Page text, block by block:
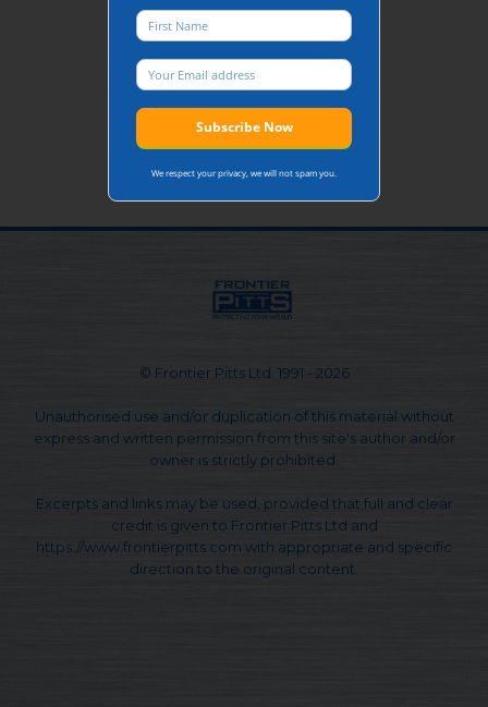
© Frontier Pitts Ltd. 1991 - 2026
Unauthorised use and/or duplication of this material without
express and written permission from this site's author and/or
owner is strictly prohibited.
Excerpts and links may be used, provided that full and clear
credit is given to Frontier Pitts Ltd and
https://www.frontierpitts.com with appropriate and specific
direction to the original content.
We respect your privacy, we will not spam you.